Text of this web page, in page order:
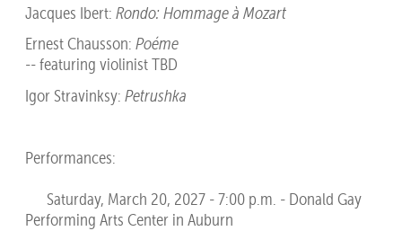
Jacques Ibert: Rondo: Hommage à Mozart
Ernest Chausson: Poéme
-- featuring violinist TBD
Igor Stravinksy: Petrushka
Performances:
Saturday, March 20, 2027 - 7:00 p.m. - Donald Gay
Performing Arts Center in Auburn